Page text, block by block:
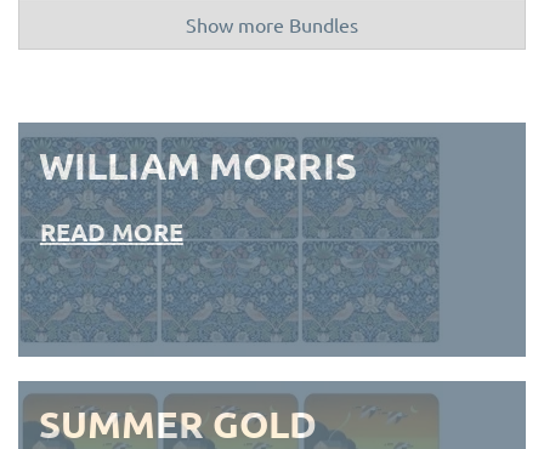
Show more Bundles
WILLIAM MORRIS
READ MORE
SUMMER GOLD